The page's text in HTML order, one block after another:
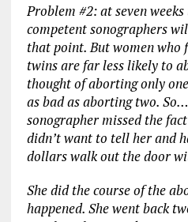
Problem #2: at seven
competent sonographers
that point. But women who
twins are far less likely to
thought of aborting only
as bad as aborting two.
sonographer missed the
didn’t want to tell her and
dollars walk out the door
She did the course of the
happened. She went back